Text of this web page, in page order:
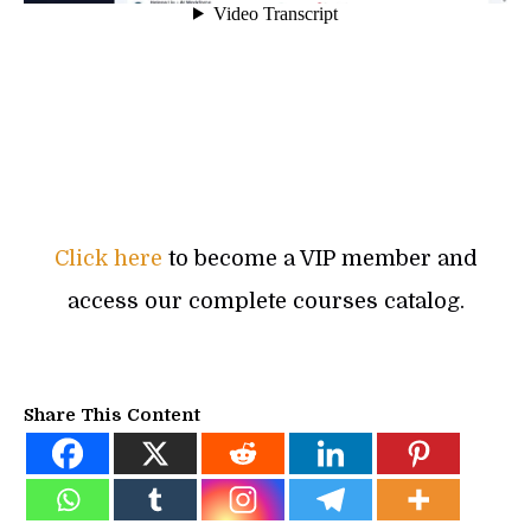
Click here to become a VIP member and
access our complete courses catalog.
Share This Content